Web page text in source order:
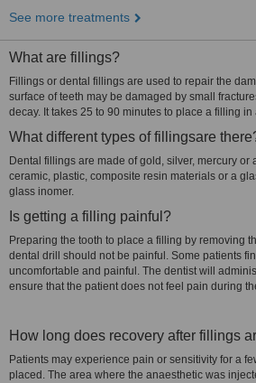
See more treatments
What are fillings?
Fillings or dental fillings are used to repair the
surface of teeth may be damaged by small
decay. It takes 25 to 90 minutes to place a filling in
What different types of fillingsare
Dental fillings are made of gold, silver, mercury or
ceramic, plastic, composite resin materials or a
glass inomer.
Is getting a filling painful?
Preparing the tooth to place a filling by removing
dental drill should not be painful. Some patients
uncomfortable and painful. The dentist will
ensure that the patient does not feel pain during
How long does recovery after fillings
Patients may experience pain or sensitivity for a
placed. The area where the anaesthetic was